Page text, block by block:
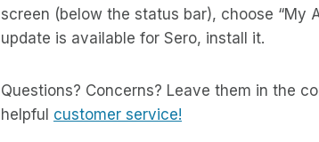
screen (below the status bar), choose “My
update is available for Sero, install it.
Questions? Concerns? Leave them in the
helpful customer service!